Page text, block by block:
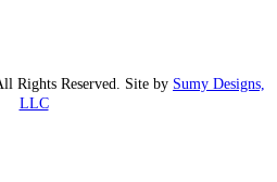
Rights Reserved. Site by Sumy Designs,
LLC